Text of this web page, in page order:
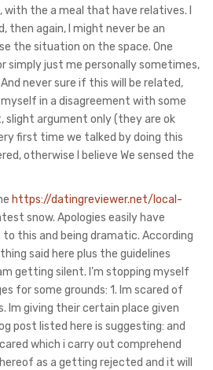
the a meal that have relatives. I
then again, I might never be an
the situation on the space. One
simply just me personally sometimes,
never sure if this will be related,
in a disagreement with some
slight argument only (they are ok
first time we talked by doing this
otherwise I believe We sensed the
https://datingreviewer.net/local-
snow. Apologies easily have
this and being dramatic. According
said here plus the guidelines
getting silent. I’m stopping myself
for some grounds: 1. Im scared of
Im giving their certain place given
post listed here is suggesting: and
which i carry out comprehend
as a getting rejected and it will